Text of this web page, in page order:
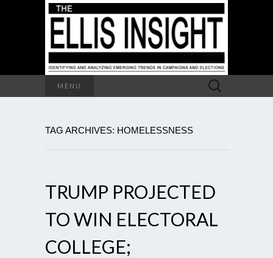
MENU
Search
for:
TAG ARCHIVES: HOMELESSNESS
TRUMP PROJECTED
TO WIN ELECTORAL
COLLEGE;